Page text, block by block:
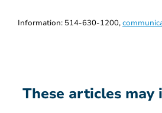
Information: 514-630-1200,
These articles may